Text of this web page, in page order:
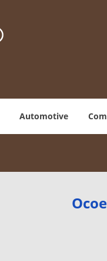
Automotive